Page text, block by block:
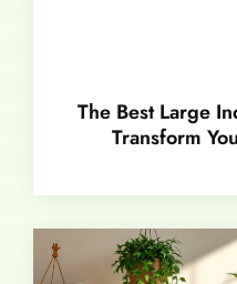
The Best Large
Transform